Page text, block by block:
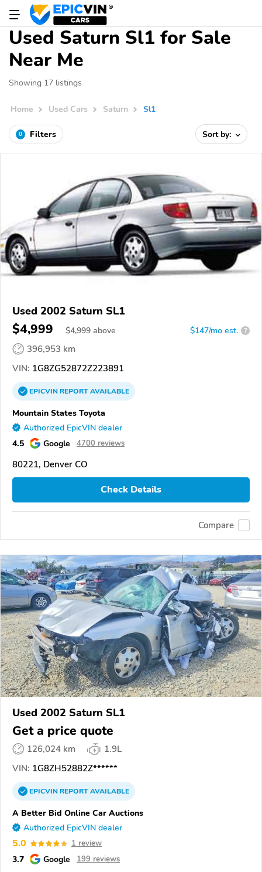
Used Saturn Sl1 for Sale
Near Me
Showing 17 listings
Home Used Cars Saturn Sl1
0 Filters Sort by:
Used 2002 Saturn SL1
$4,999 $4,999 above $147/mo est. ?
396,953 km
VIN: 1G8ZG52872Z223891
EPICVINREPORTAVAILABLE
Mountain States Toyota
Authorized EpicVIN dealer
4.5 Google 4700 reviews
80221, Denver CO
Check Details
Compare
Used 2002 Saturn SL1
Get a price quote
126,024 km
1.9L
VIN: 1G8ZH52882Z******
EPICVINREPORTAVAILABLE
A Better Bid Online Car Auctions
Authorized EpicVIN dealer
5.0 1 review
3.7 Google 199 reviews